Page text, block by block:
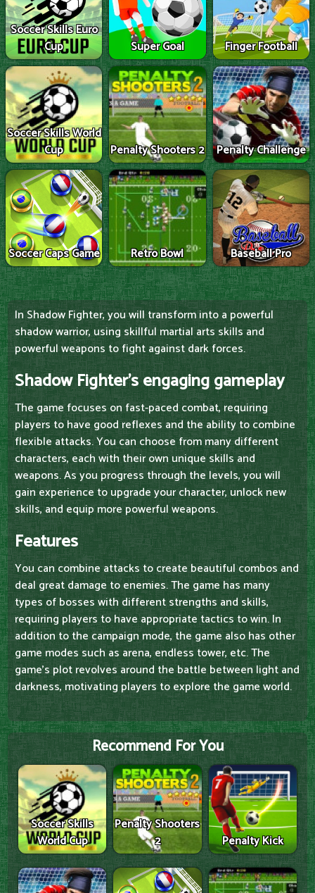
Soccer Skills Euro
Cup
Super Goal Finger Football
Soccer Skills World
Cup
Penalty Shooters 2 Penalty Challenge
Soccer Caps Game Retro Bowl Baseball Pro
In Shadow Fighter, you will transform into a powerful
shadow warrior, using skillful martial arts skills and
powerful weapons to fight against dark forces.
Shadow Fighter's engaging gameplay
The game focuses on fast-paced combat, requiring
players to have good reflexes and the ability to combine
flexible attacks. You can choose from many different
characters, each with their own unique skills and
weapons. As you progress through the levels, you will
gain experience to upgrade your character, unlock new
skills, and equip more powerful weapons.
Features
You can combine attacks to create beautiful combos and
deal great damage to enemies. The game has many
types of bosses with different strengths and skills,
requiring players to have appropriate tactics to win. In
addition to the campaign mode, the game also has other
game modes such as arena, endless tower, etc. The
game's plot revolves around the battle between light and
darkness, motivating players to explore the game world.
Recommend For You
Soccer Skills
World Cup
Penalty Shooters
2
Penalty Kick